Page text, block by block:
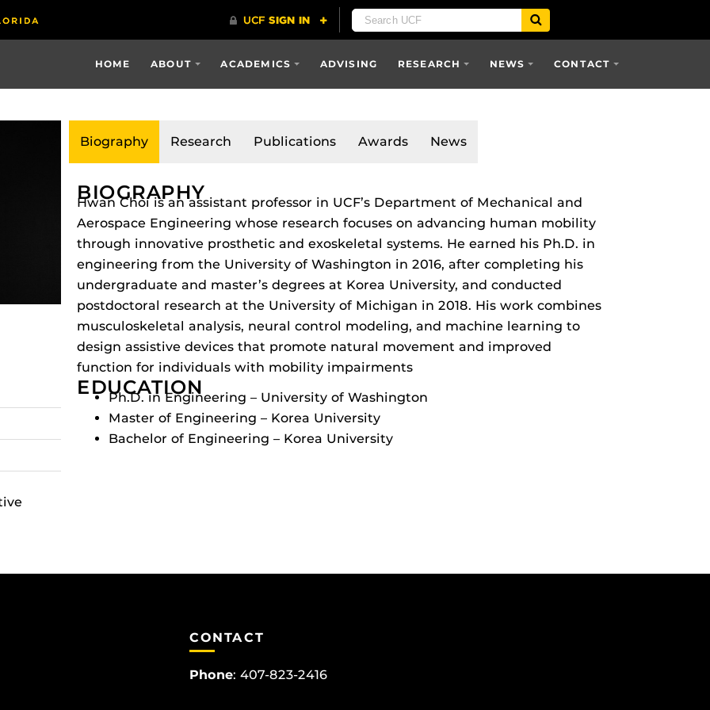
HOME ABOUT ACADEMICS ADVISING RESEARCH NEWS CONTACT
Biography Research Publications Awards News
BIOGRAPHY
Hwan Choi is an assistant professor in UCF’s Department of Mechanical and
Aerospace Engineering whose research focuses on advancing human mobility
through innovative prosthetic and exoskeletal systems. He earned his Ph.D. in
engineering from the University of Washington in 2016, after completing his
undergraduate and master’s degrees at Korea University, and conducted
postdoctoral research at the University of Michigan in 2018. His work combines
musculoskeletal analysis, neural control modeling, and machine learning to
design assistive devices that promote natural movement and improved
function for individuals with mobility impairments
EDUCATION
Ph.D. in Engineering – University of Washington
Master of Engineering – Korea University
Bachelor of Engineering – Korea University
CONTACT
Phone: 407-823-2416